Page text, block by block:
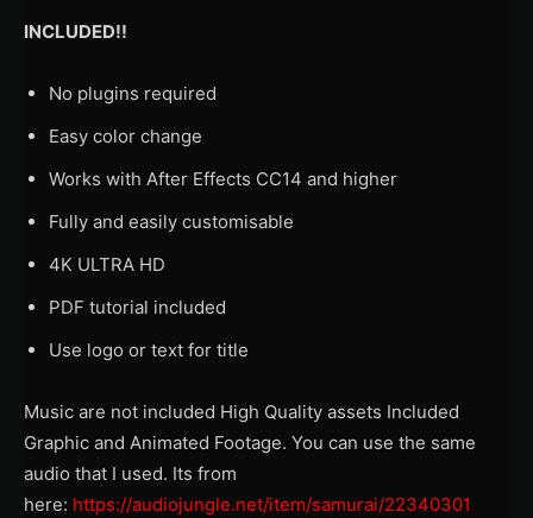
INCLUDED!!
No plugins required
Easy color change
Works with After Effects CC14 and higher
Fully and easily customisable
4K ULTRA HD
PDF tutorial included
Use logo or text for title
Music are not included High Quality assets Included
Graphic and Animated Footage. You can use the same
audio that I used. Its from
here: https://audiojungle.net/item/samurai/22340301